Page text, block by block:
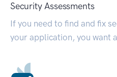
Security Assessments
If you need to find and fix
your application, you want